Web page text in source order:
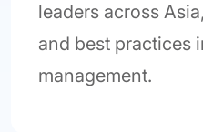
leaders across
and best practices
management.